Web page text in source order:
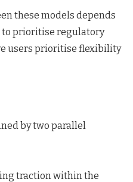
these models depends
prioritise regulatory
users prioritise flexibility
by two parallel
traction within the